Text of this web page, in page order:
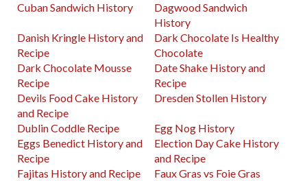
Cuban Sandwich History
Dagwood Sandwich
History
Danish Kringle History and
Recipe
Dark Chocolate Is Healthy
Chocolate
Dark Chocolate Mousse
Recipe
Date Shake History and
Recipe
Devils Food Cake History
and Recipe
Dresden Stollen History
Dublin Coddle Recipe
Egg Nog History
Eggs Benedict History and
Recipe
Election Day Cake History
and Recipe
Fajitas History and Recipe
Faux Gras vs Foie Gras